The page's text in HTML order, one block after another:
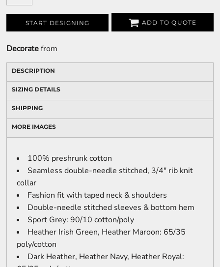
START DESIGNING ADD TO QUOTE
Decoratefrom
DESCRIPTION
SIZING DETAILS
SHIPPING
MORE IMAGES
100% preshrunk cotton
Seamless double-needle stitched, 3/4" rib knit
collar
Fashion fit with taped neck & shoulders
Double-needle stitched sleeves & bottom hem
Sport Grey: 90/10 cotton/poly
Heather Irish Green, Heather Maroon: 65/35
poly/cotton
Dark Heather, Heather Navy, Heather Royal: